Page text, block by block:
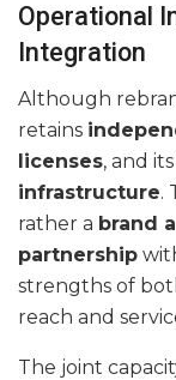
Operational
Integration
Although
retains
licenses, and its
infrastructure.
rather a brand
partnership
strengths of
reach and
The joint